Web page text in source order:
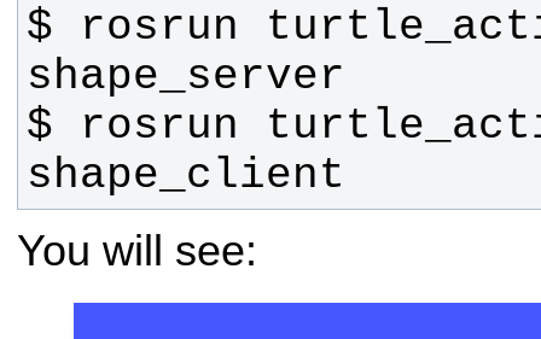
$ rosrun
$ rosrun
shape_client
You will see: